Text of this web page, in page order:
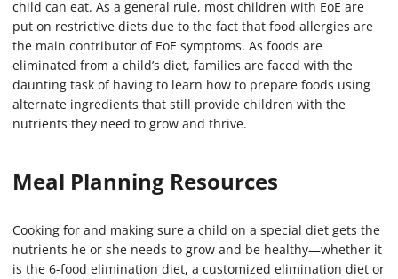
child can eat. As a general rule, most children with EoE are
put on restrictive diets due to the fact that food allergies are
the main contributor of EoE symptoms. As foods are
eliminated from a child’s diet, families are faced with the
daunting task of having to learn how to prepare foods using
alternate ingredients that still provide children with the
nutrients they need to grow and thrive.
Meal Planning Resources
Cooking for and making sure a child on a special diet gets the
nutrients he or she needs to grow and be healthy—whether it
is the 6-food elimination diet, a customized elimination diet or